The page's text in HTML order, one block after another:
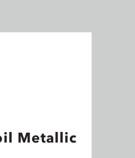
Metallic